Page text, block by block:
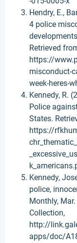
Hendry, E.,
4 police
Retrieved
https://
misconduct-
week-heres-
Kennedy, R.
Police
States.
https://
Kennedy,
police,
Monthly,
Collection,
http://
apps/doc/